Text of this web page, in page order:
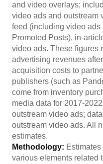
and video overlays;
video ads and outstream
feed (including video
Promoted Posts), in-
video ads. These figures
advertising revenues
acquisition costs to
publishers (such as
come from inventory
media data for 2017-
outstream video ads;
outstream video ads. All
estimates.
Methodology:
various elements related